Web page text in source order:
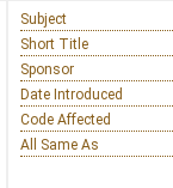
Subject
Short Title
Sponsor
Date Introduced
Code Affected
All Same As